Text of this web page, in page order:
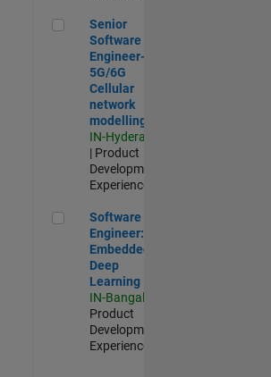
Senior Software Engineer- 5G/6G
Senior
Software
Engineer-
5G/6G
Cellular
network
modelling
IN-Hyderabad
| Product
Development |
Experienced
Software Engineer: Embedded Deep
Software
Engineer:
Embedded
Deep
Learning
IN-Bangalore
Product
Development |
Experienced